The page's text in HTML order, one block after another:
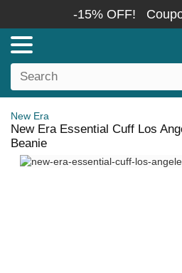
-15% OFF!
New Era
New Era Essential Cuff Los
Beanie